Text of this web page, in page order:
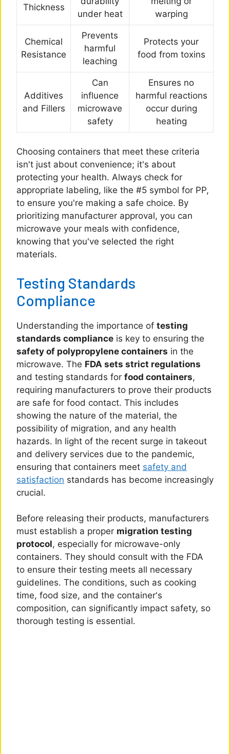
Thickness
under heat
warping
Chemical
Resistance
Prevents
harmful
leaching
Protects your
food from toxins
Additives
and Fillers
Can
influence
microwave
safety
Ensures no
harmful reactions
occur during
heating
Choosing containers that meet these criteria
isn't just about convenience; it's about
protecting your health. Always check for
appropriate labeling, like the #5 symbol for PP,
to ensure you're making a safe choice. By
prioritizing manufacturer approval, you can
microwave your meals with confidence,
knowing that you've selected the right
materials.
Testing Standards
Compliance
Understanding the importance of testing
standards compliance is key to ensuring the
safety of polypropylene containers in the
microwave. The FDA sets strict regulations
and testing standards for food containers,
requiring manufacturers to prove their products
are safe for food contact. This includes
showing the nature of the material, the
possibility of migration, and any health
hazards. In light of the recent surge in takeout
and delivery services due to the pandemic,
ensuring that containers meet safety and
satisfaction standards has become increasingly
crucial.
Before releasing their products, manufacturers
must establish a proper migration testing
protocol, especially for microwave-only
containers. They should consult with the FDA
to ensure their testing meets all necessary
guidelines. The conditions, such as cooking
time, food size, and the container's
composition, can significantly impact safety, so
thorough testing is essential.